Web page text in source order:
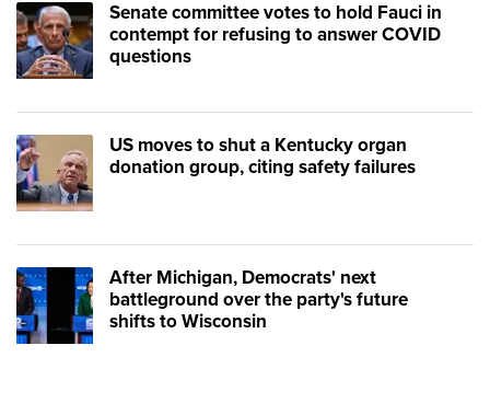
Senate committee votes to hold Fauci in
contempt for refusing to answer COVID
questions
US moves to shut a Kentucky organ
donation group, citing safety failures
After Michigan, Democrats' next
battleground over the party's future
shifts to Wisconsin